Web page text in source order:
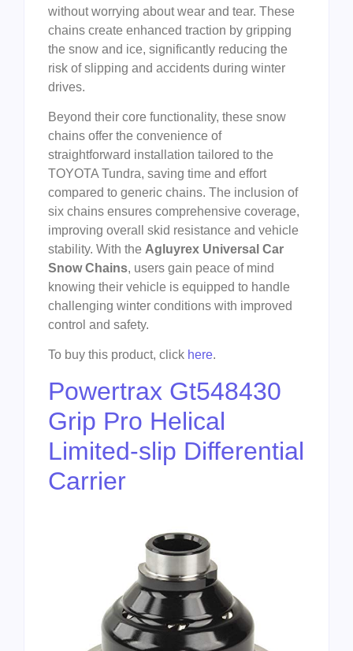
without worrying about wear and tear. These
chains create enhanced traction by gripping
the snow and ice, significantly reducing the
risk of slipping and accidents during winter
drives.
Beyond their core functionality, these snow
chains offer the convenience of
straightforward installation tailored to the
TOYOTA Tundra, saving time and effort
compared to generic chains. The inclusion of
six chains ensures comprehensive coverage,
improving overall skid resistance and vehicle
stability. With the Agluyrex Universal Car
Snow Chains, users gain peace of mind
knowing their vehicle is equipped to handle
challenging winter conditions with improved
control and safety.
To buy this product, click here.
Powertrax Gt548430
Grip Pro Helical
Limited-slip Differential
Carrier